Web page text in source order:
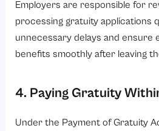
Employers are responsible for
processing gratuity applications
unnecessary delays and ensure
benefits smoothly after leaving
4. Paying Gratuity
Under the Payment of Gratuity